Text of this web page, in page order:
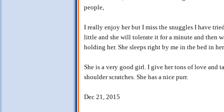
people,
I really enjoy her but I miss the snuggles I have
little and she will tolerate it for a minute and then
holding her. She sleeps right by me in the bed in
She is a very good girl. I give her tons of love and
shoulder scratches. She has a nice purr.
Dec 21, 2015